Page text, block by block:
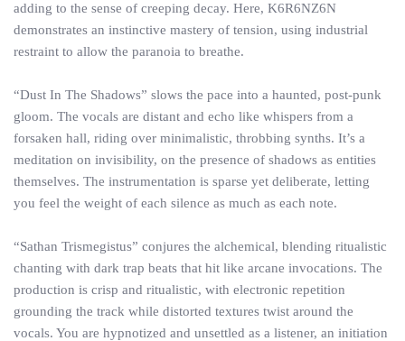
adding to the sense of creeping decay. Here, K6R6NZ6N
demonstrates an instinctive mastery of tension, using industrial
restraint to allow the paranoia to breathe.
“Dust In The Shadows” slows the pace into a haunted, post-punk
gloom. The vocals are distant and echo like whispers from a
forsaken hall, riding over minimalistic, throbbing synths. It’s a
meditation on invisibility, on the presence of shadows as entities
themselves. The instrumentation is sparse yet deliberate, letting
you feel the weight of each silence as much as each note.
“Sathan Trismegistus” conjures the alchemical, blending ritualistic
chanting with dark trap beats that hit like arcane invocations. The
production is crisp and ritualistic, with electronic repetition
grounding the track while distorted textures twist around the
vocals. You are hypnotized and unsettled as a listener, an initiation